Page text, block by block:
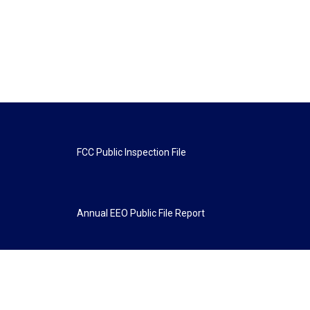
FCC Public Inspection File
Annual EEO Public File Report